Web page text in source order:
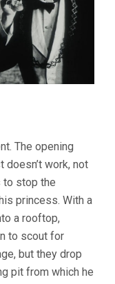
The opening
doesn’t work, not
to stop the
princess. With a
a rooftop,
to scout for
but they drop
pit from which he